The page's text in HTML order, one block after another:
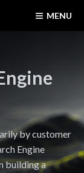
MENU
by customer
Engine
building a